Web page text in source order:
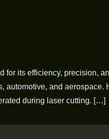
for its efficiency, precision,
automotive, and
during laser cutting. […]